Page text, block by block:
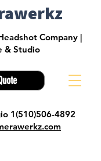
Company |
& Studio
1(510)506-4892